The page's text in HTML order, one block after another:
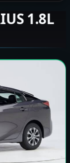
1.8L